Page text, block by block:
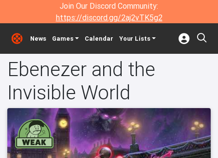
Join Our Discord Community:
https://discord.gg/2aj2vTK5g2
News Games Calendar Your Lists
Ebenezer and the
Invisible World